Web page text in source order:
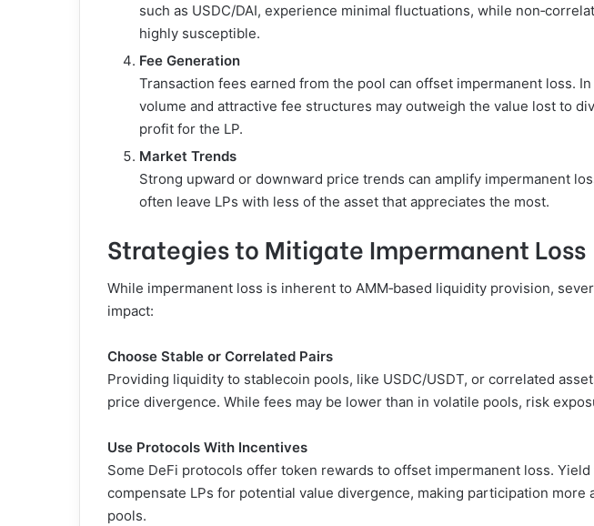
such as USDC/DAI, experience minimal fluctuations, while
highly susceptible.
Fee Generation
Transaction fees earned from the pool can offset impermanent loss.
volume and attractive fee structures may outweigh the value lost to
profit for the LP.
Market Trends
Strong upward or downward price trends can amplify impermanent
often leave LPs with less of the asset that appreciates the most.
Strategies to Mitigate Impermanent Loss
While impermanent loss is inherent to AMM‑based liquidity provision,
impact:
Choose Stable or Correlated Pairs
Providing liquidity to stablecoin pools, like USDC/USDT, or correlated
price divergence. While fees may be lower than in volatile pools, risk
Use Protocols With Incentives
Some DeFi protocols offer token rewards to offset impermanent loss.
compensate LPs for potential value divergence, making participation more
pools.